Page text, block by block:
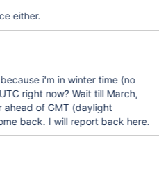
either.
i'm in winter time (no
right now? Wait till March,
ahead of GMT (daylight
back. I will report back here.